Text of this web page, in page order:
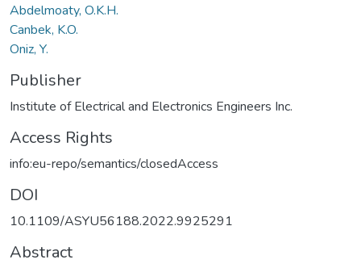
Abdelmoaty, O.K.H.
Canbek, K.O.
Oniz, Y.
Publisher
Institute of Electrical and Electronics Engineers Inc.
Access Rights
info:eu-repo/semantics/closedAccess
DOI
10.1109/ASYU56188.2022.9925291
Abstract